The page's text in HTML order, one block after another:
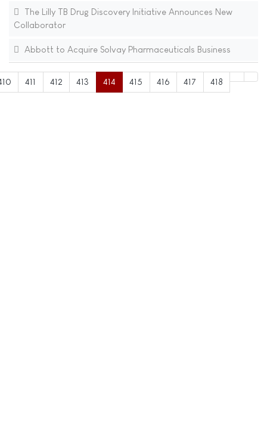
The Lilly TB Drug Discovery Initiative Announces New
Collaborator
Abbott to Acquire Solvay Pharmaceuticals Business
411 412 413 414 415 416 417 418